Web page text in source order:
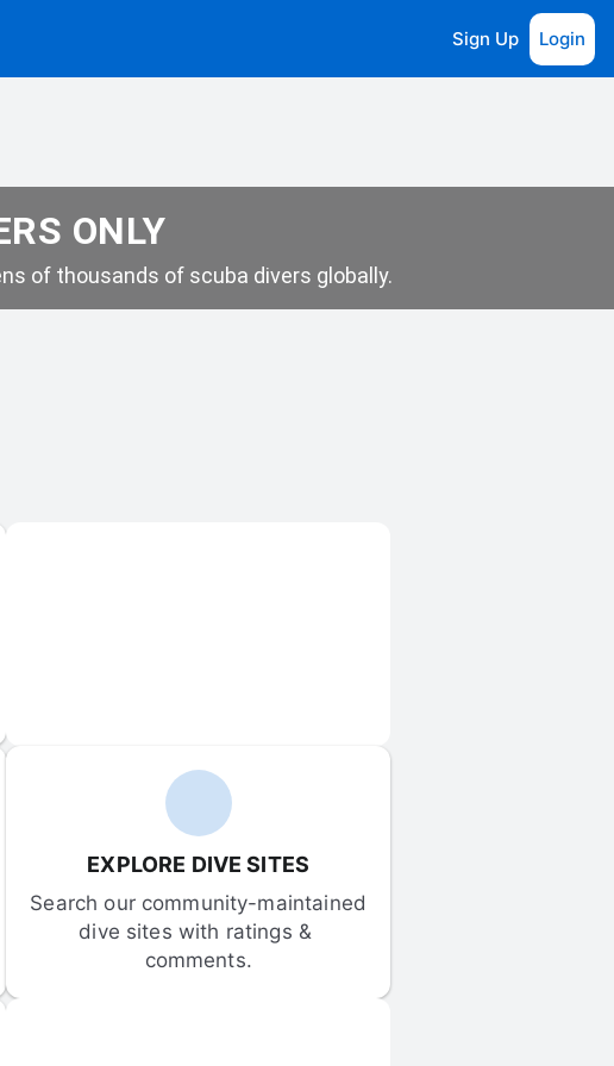
Sign Up Login
ONLY
of thousands of scuba divers globally.
EXPLORE DIVE SITES
Search our community-maintained
dive sites with ratings &
comments.